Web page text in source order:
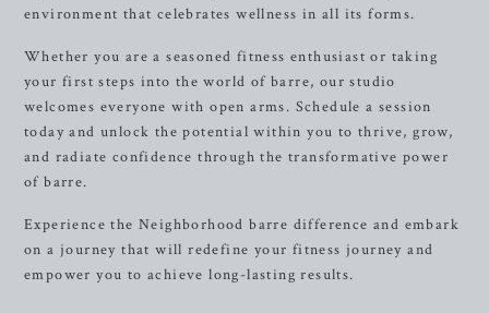
environment that celebrates wellness in all its forms.
Whether you are a seasoned fitness enthusiast or taking
your first steps into the world of barre, our studio
welcomes everyone with open arms. Schedule a session
today and unlock the potential within you to thrive, grow,
and radiate confidence through the transformative power
of barre.
Experience the Neighborhood barre difference and embark
on a journey that will redefine your fitness journey and
empower you to achieve long-lasting results.